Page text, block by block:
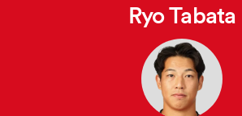
Ryo Tabata